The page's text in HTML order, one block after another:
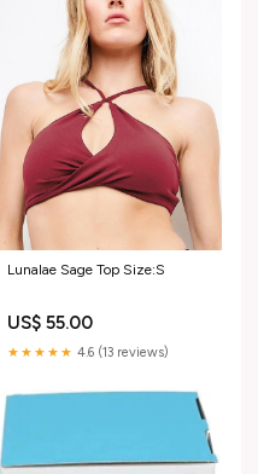
Lunalae Sage Top Size:S
US$ 55.00
★★★★★ 4.6 (13 reviews)